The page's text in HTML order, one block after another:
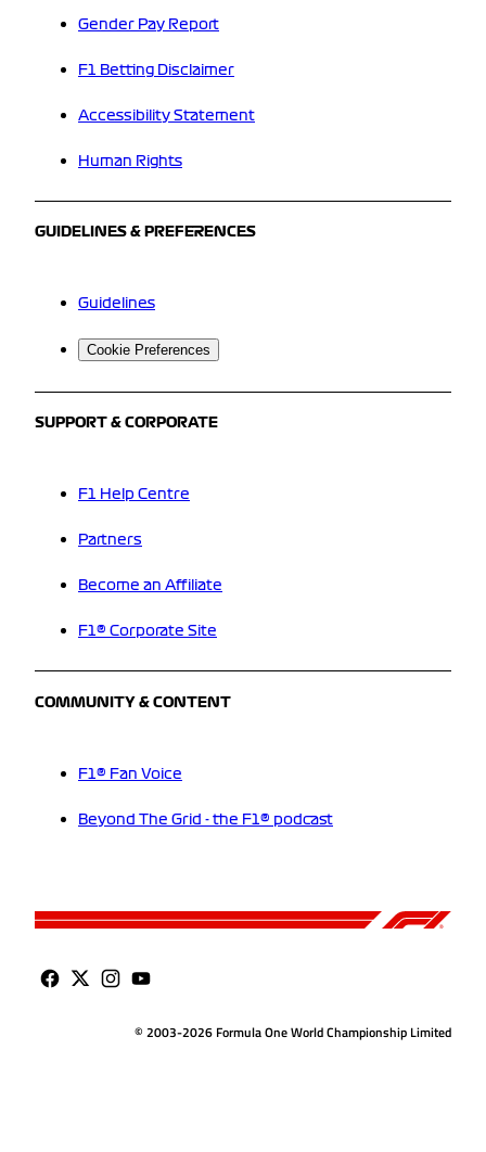
Gender Pay Report
F1 Betting Disclaimer
Accessibility Statement
Human Rights
GUIDELINES & PREFERENCES
Guidelines
Cookie Preferences
SUPPORT & CORPORATE
F1 Help Centre
Partners
Become an Affiliate
F1® Corporate Site
COMMUNITY & CONTENT
F1® Fan Voice
Beyond The Grid - the F1® podcast
© 2003-2026 Formula One World Championship Limited